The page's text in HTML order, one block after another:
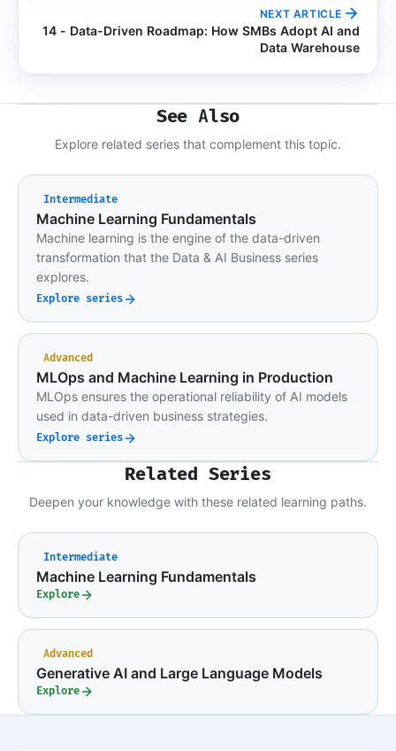
NEXT ARTICLE
14 - Data-Driven Roadmap: How SMBs Adopt AI and
Data Warehouse
See Also
Explore related series that complement this topic.
Intermediate
Machine Learning Fundamentals
Machine learning is the engine of the data-driven
transformation that the Data & AI Business series
explores.
Explore series
Advanced
MLOps and Machine Learning in Production
MLOps ensures the operational reliability of AI models
used in data-driven business strategies.
Explore series
Related Series
Deepen your knowledge with these related learning paths.
Intermediate
Machine Learning Fundamentals
Explore
Advanced
Generative AI and Large Language Models
Explore